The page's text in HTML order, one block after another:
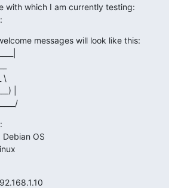
with which I am currently testing:
messages will look like this: